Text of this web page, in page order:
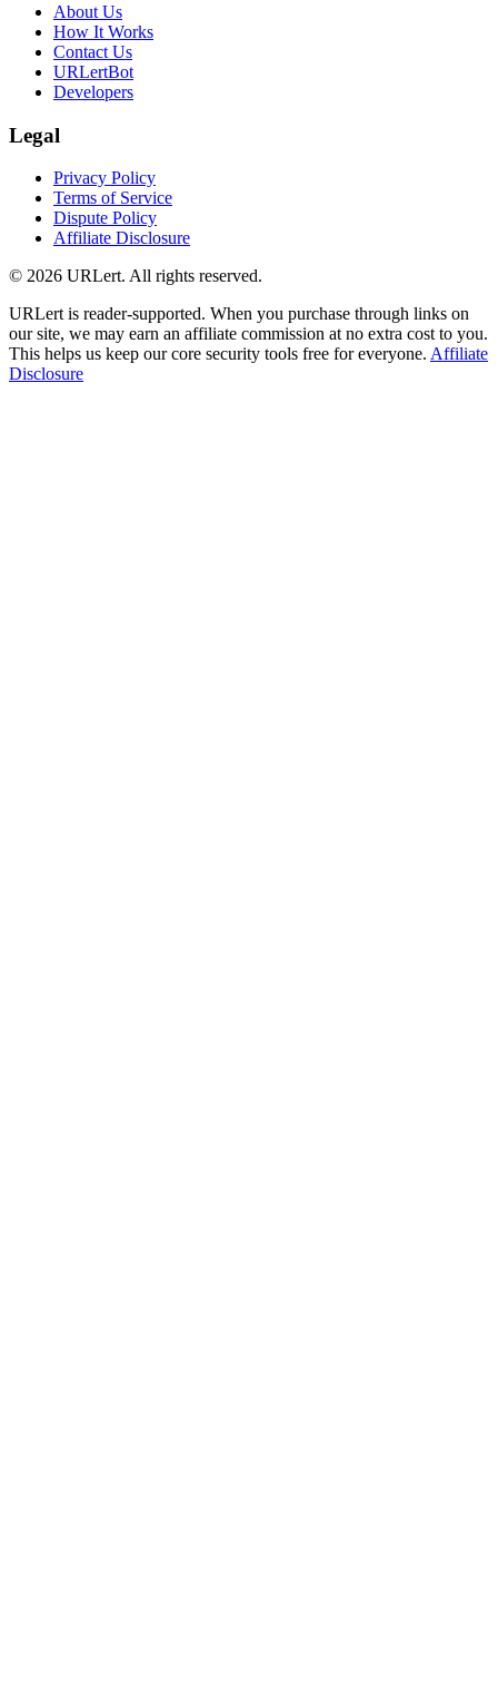
About Us
How It Works
Contact Us
URLertBot
Developers
Legal
Privacy Policy
Terms of Service
Dispute Policy
Affiliate Disclosure
© 2026 URLert. All rights reserved.
URLert is reader-supported. When you purchase through links on
our site, we may earn an affiliate commission at no extra cost to you.
This helps us keep our core security tools free for everyone. Affiliate
Disclosure